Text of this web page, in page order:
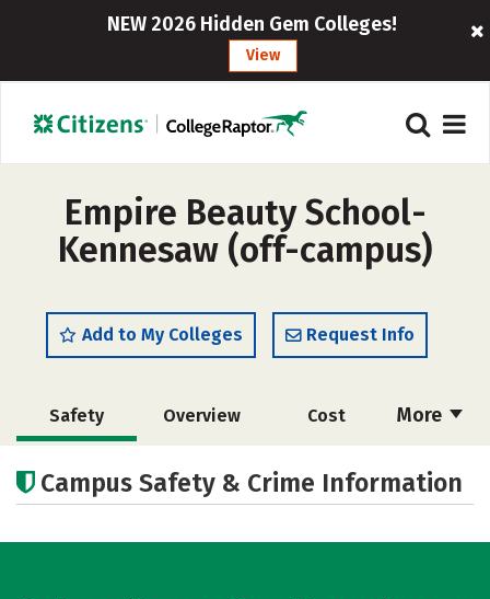
NEW 2026 Hidden Gem Colleges!
View
Empire Beauty School-
Kennesaw (off-campus)
Add to My Colleges Request Info
More
Safety Overview Cost
Academics
Campus Safety & Crime Information